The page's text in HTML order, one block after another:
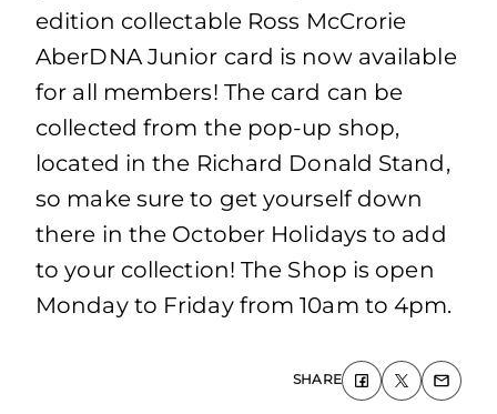
edition collectable Ross McCrorie
AberDNA Junior card is now available
for all members! The card can be
collected from the pop-up shop,
located in the Richard Donald Stand,
so make sure to get yourself down
there in the October Holidays to add
to your collection! The Shop is open
Monday to Friday from 10am to 4pm.
SHARE